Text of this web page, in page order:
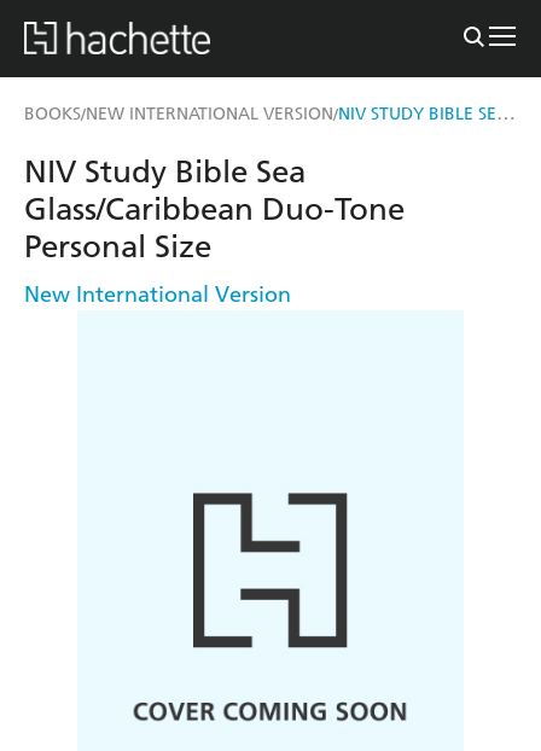
BOOKS/NEW INTERNATIONAL VERSION/ NIV STUDY BIBLE SEA GLASS/CARIBBEAN DUO-TONE PERSONAL SIZE
NIV Study Bible Sea
Glass/Caribbean Duo-Tone
Personal Size
New International Version